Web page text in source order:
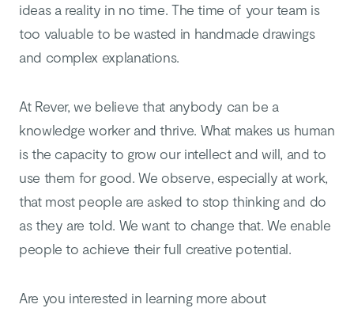
ideas a reality in no time. The time of your team is
too valuable to be wasted in handmade drawings
and complex explanations.
At Rever, we believe that anybody can be a
knowledge worker and thrive. What makes us human
is the capacity to grow our intellect and will, and to
use them for good. We observe, especially at work,
that most people are asked to stop thinking and do
as they are told. We want to change that. We enable
people to achieve their full creative potential.
Are you interested in learning more about